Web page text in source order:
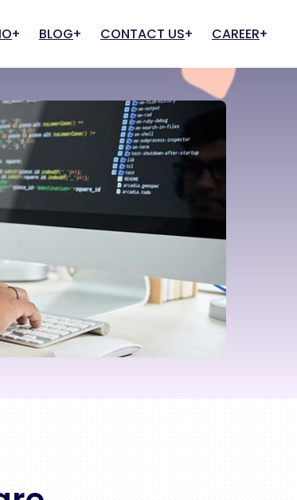
Hosting IT Infrastructure
IT Support & Consultancy
Quality Assurance
BLOG CONTACT US CAREER
Apply for Job
Apply for Internship